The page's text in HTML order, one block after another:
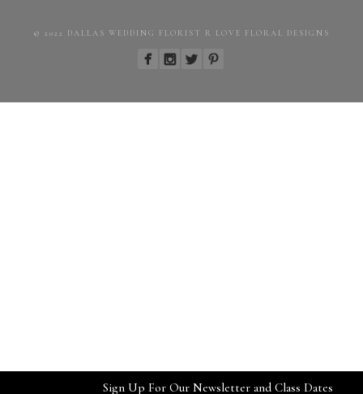
© 2022 DALLAS WEDDING FLORIST R LOVE FLORAL DESIGNS
Sign Up For Our Newsletter and Class Dates